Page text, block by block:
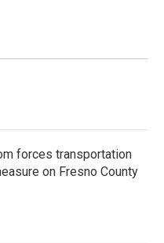
forces transportation
on Fresno County